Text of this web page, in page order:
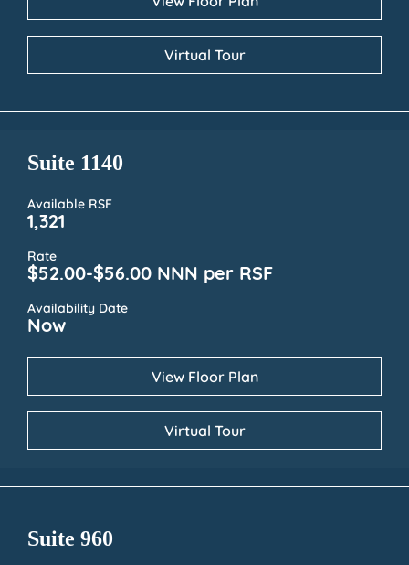
Virtual Tour
Suite 1140
Available RSF
1,321
Rate
$52.00-$56.00 NNN per RSF
Availability Date
Now
View Floor Plan
Virtual Tour
Suite 960